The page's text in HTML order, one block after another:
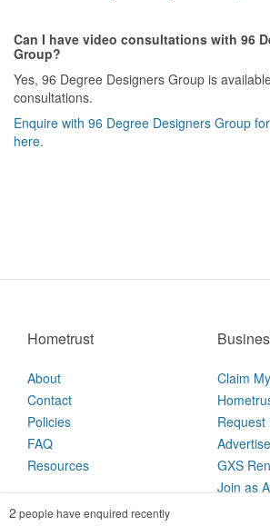
Can I have video consultations with 96
Group?
Yes, 96 Degree Designers Group is
consultations.
Enquire with 96 Degree Designers Group
here.
2 people have enquired recently
Hometrust
About
Contact
Policies
FAQ
Resources
Claim
Request
Advertise
GXS
Join as